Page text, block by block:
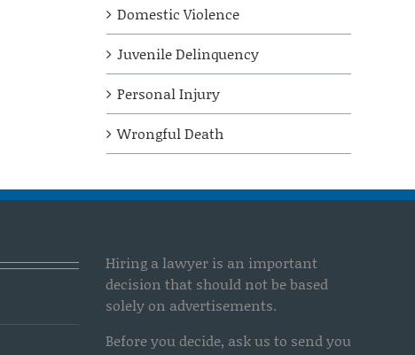
Domestic Violence
Juvenile Delinquency
Personal Injury
Wrongful Death
Hiring a lawyer is an important
decision that should not be based
solely on advertisements.
Before you decide, ask us to send you